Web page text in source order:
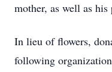
mother, as well as his
In lieu of flowers,
following